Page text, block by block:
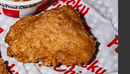
CLICK TO EXPAND OR COLLAPSE
MORE
Help